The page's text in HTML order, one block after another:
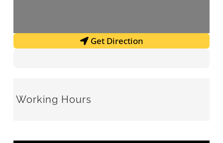
Get Direction
Working Hours